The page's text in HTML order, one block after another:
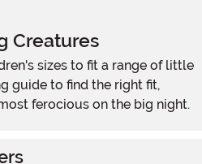
Creatures
guide to find the right fit,
ferocious on the big night.